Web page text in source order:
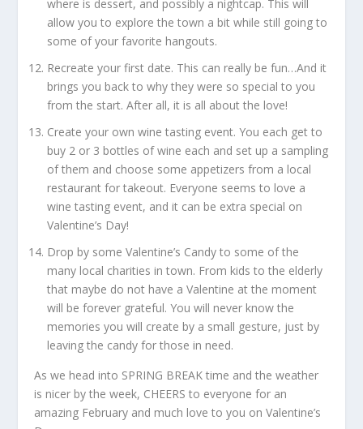
where is dessert, and possibly a nightcap. This will
allow you to explore the town a bit while still going to
some of your favorite hangouts.
Recreate your first date. This can really be fun…And it
brings you back to why they were so special to you
from the start. After all, it is all about the love!
Create your own wine tasting event. You each get to
buy 2 or 3 bottles of wine each and set up a sampling
of them and choose some appetizers from a local
restaurant for takeout. Everyone seems to love a
wine tasting event, and it can be extra special on
Valentine’s Day!
Drop by some Valentine’s Candy to some of the
many local charities in town. From kids to the elderly
that maybe do not have a Valentine at the moment
will be forever grateful. You will never know the
memories you will create by a small gesture, just by
leaving the candy for those in need.
As we head into SPRING BREAK time and the weather
is nicer by the week, CHEERS to everyone for an
amazing February and much love to you on Valentine’s